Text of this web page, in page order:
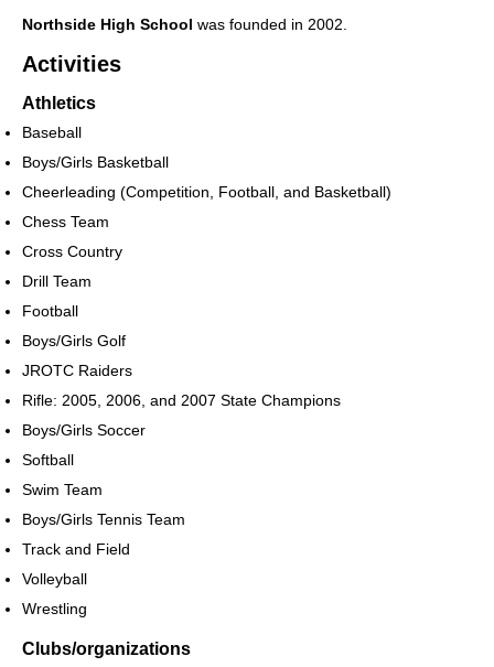
Northside High School was founded in 2002.
Activities
Athletics
Baseball
Boys/Girls Basketball
Cheerleading (Competition, Football, and Basketball)
Chess Team
Cross Country
Drill Team
Football
Boys/Girls Golf
JROTC Raiders
Rifle: 2005, 2006, and 2007 State Champions
Boys/Girls Soccer
Softball
Swim Team
Boys/Girls Tennis Team
Track and Field
Volleyball
Wrestling
Clubs/organizations